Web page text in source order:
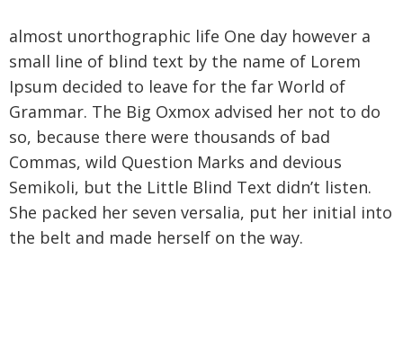
almost unorthographic life One day however a
small line of blind text by the name of Lorem
Ipsum decided to leave for the far World of
Grammar. The Big Oxmox advised her not to do
so, because there were thousands of bad
Commas, wild Question Marks and devious
Semikoli, but the Little Blind Text didn’t listen.
She packed her seven versalia, put her initial into
the belt and made herself on the way.